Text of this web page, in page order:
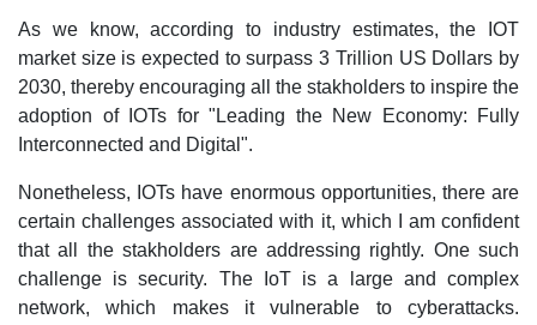
As we know, according to industry estimates, the IOT
market size is expected to surpass 3 Trillion US Dollars by
2030, thereby encouraging all the stakholders to inspire the
adoption of IOTs for "Leading the New Economy: Fully
Interconnected and Digital".
Nonetheless, IOTs have enormous opportunities, there are
certain challenges associated with it, which I am confident
that all the stakholders are addressing rightly. One such
challenge is security. The IoT is a large and complex
network, which makes it vulnerable to cyberattacks.